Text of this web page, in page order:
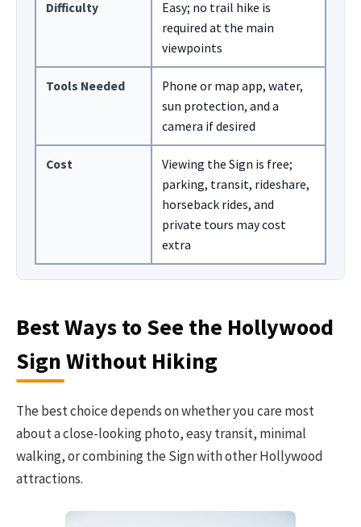
Difficulty
Easy; no trail hike is
required at the main
viewpoints
Tools Needed
Phone or map app, water,
sun protection, and a
camera if desired
Cost
Viewing the Sign is free;
parking, transit, rideshare,
horseback rides, and
private tours may cost
extra
Best Ways to See the Hollywood
Sign Without Hiking
The best choice depends on whether you care most
about a close-looking photo, easy transit, minimal
walking, or combining the Sign with other Hollywood
attractions.